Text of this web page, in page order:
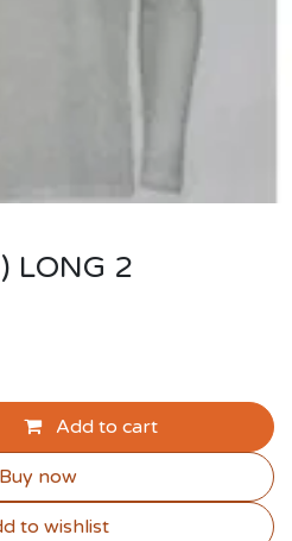
LONG 2
Add to cart
Buy now
to wishlist